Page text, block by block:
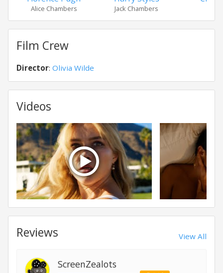
Alice Chambers Jack Chambers
Film Crew
Director: Olivia Wilde
Videos
Reviews View All
ScreenZealots